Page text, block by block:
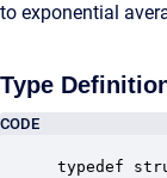
to exponential
Type
CODE
typedef